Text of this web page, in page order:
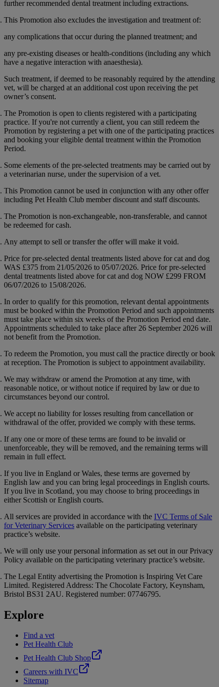
further recommended dental treatment including extractions.
This Promotion also excludes the investigation and treatment of:
any complications that occur during the planned treatment; and
any pre-existing diseases or health-conditions (including any which
have a negative interaction with anaesthesia).
Such treatment, if deemed to be reasonably required by the attending
vet, will be charged at an additional cost upon receiving the pet
owner’s consent.
The Promotion is open to clients registered with a participating
practice. If you're not currently a client, you can still redeem the
Promotion by registering a pet with one of the participating practices
and booking your eligible dental treatment within the Promotion
Period.
Some elements of the pre-selected treatments may be carried out by
a veterinarian nurse, under the supervision of a vet.
This Promotion cannot be used in conjunction with any other offer
including Pet Health Club member discount and staff discounts.
The Promotion is non-exchangeable, non-transferable, and cannot
be redeemed for cash.
Any attempt to sell or transfer the offer will make it void.
Price for pre-selected dental treatments listed above for cat and dog
WAS £375 from 21/05/2026 to 05/07/2026. Price for pre-selected
dental treatments listed above for cat and dog NOW £299 FROM
06/07/2026 to 15/08/2026.
In order to qualify for this promotion, relevant dental appointments
must be booked within the Promotion Period and such appointments
must take place within six weeks of the Promotion Period end date.
Appointments scheduled to take place after 26 September 2026 will
not benefit from the Promotion.
To redeem the Promotion, you must call the practice directly or book
at reception. The Promotion is subject to appointment availability.
We may withdraw or amend the Promotion at any time, with
reasonable notice, or without notice if required by law or due to
circumstances beyond our control.
We accept no liability for losses resulting from cancellation or
withdrawal of the offer, provided we comply with these terms.
If any one or more of these terms are found to be invalid or
unenforceable, they will be removed, and the remaining terms will
remain in full effect.
If you live in England or Wales, these terms are governed by
English law and you can bring legal proceedings in English courts.
If you live in Scotland, you may choose to bring proceedings in
either Scottish or English courts.
All services are provided in accordance with the IVC Terms of Sale
for Veterinary Services available on the participating veterinary
practice’s website.
We will only use your personal information as set out in ourPrivacy
Policy available on the participating veterinary practice’s website.
The Legal Entity advertising the Promotion is Inspiring Vet Care
Limited. Registered Address: The Chocolate Factory, Keynsham,
Bristol BS31 2AU. Registered number: 07746795.
Explore
Find a vet
Pet Health Club
Pet Health Club Shop
Careers with IVC
Sitemap